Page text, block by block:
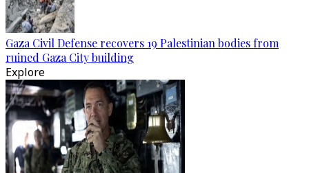
Gaza Civil Defense recovers 19 Palestinian bodies from
ruined Gaza City building
Explore